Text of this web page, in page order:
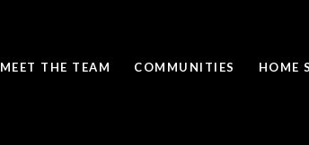
MEET THE TEAM COMMUNITIES HOME